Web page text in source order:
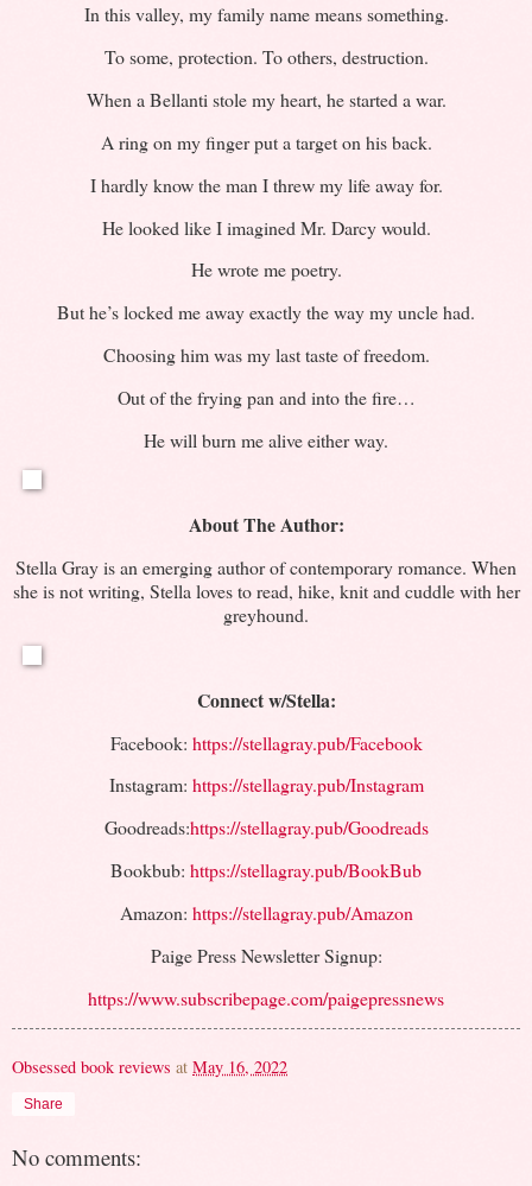
In this valley, my family name means something.
To some, protection. To others, destruction.
When a Bellanti stole my heart, he started a war.
A ring on my finger put a target on his back.
I hardly know the man I threw my life away for.
He looked like I imagined Mr. Darcy would.
He wrote me poetry.
But he’s locked me away exactly the way my uncle had.
Choosing him was my last taste of freedom.
Out of the frying pan and into the fire…
He will burn me alive either way.
About The Author:
Stella Gray is an emerging author of contemporary romance. When
she is not writing, Stella loves to read, hike, knit and cuddle with her
greyhound.
Connect w/Stella:
Facebook: https://stellagray.pub/Facebook
Instagram: https://stellagray.pub/Instagram
Goodreads:https://stellagray.pub/Goodreads
Bookbub: https://stellagray.pub/BookBub
Amazon: https://stellagray.pub/Amazon
Paige Press Newsletter Signup:
https://www.subscribepage.com/paigepressnews
Obsessed book reviews at May 16, 2022
Share
No comments: